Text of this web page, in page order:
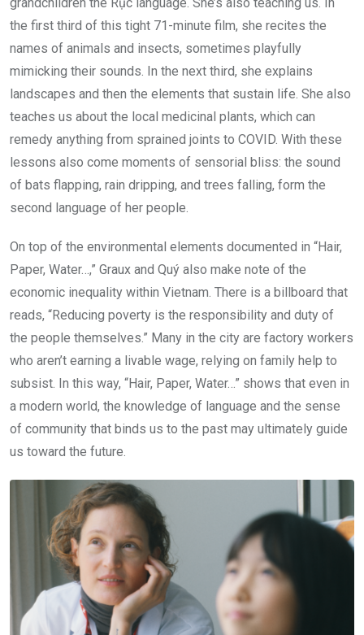
the first third of this tight 71-minute film, she recites the
names of animals and insects, sometimes playfully
mimicking their sounds. In the next third, she explains
landscapes and then the elements that sustain life. She also
teaches us about the local medicinal plants, which can
remedy anything from sprained joints to COVID. With these
lessons also come moments of sensorial bliss: the sound
of bats flapping, rain dripping, and trees falling, form the
second language of her people.
On top of the environmental elements documented in “Hair,
Paper, Water…,” Graux and Quý also make note of the
economic inequality within Vietnam. There is a billboard that
reads, “Reducing poverty is the responsibility and duty of
the people themselves.” Many in the city are factory workers
who aren’t earning a livable wage, relying on family help to
subsist. In this way, “Hair, Paper, Water…” shows that even in
a modern world, the knowledge of language and the sense
of community that binds us to the past may ultimately guide
us toward the future.